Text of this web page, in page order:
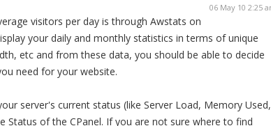
06 May 10 2:25
visitors per day is through Awstats on
your daily and monthly statistics in terms of unique
etc and from these data, you should be able to decide
need for your website.
server's current status (like Server Load, Memory Used,
Status of the CPanel. If you are not sure where to find